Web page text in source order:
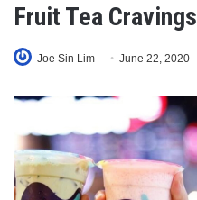
Fruit Tea Cravings
Joe Sin Lim June 22, 2020